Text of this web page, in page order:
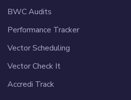
BWC Audits
Performance Tracker
Vector Scheduling
Vector Check It
Accredi Track